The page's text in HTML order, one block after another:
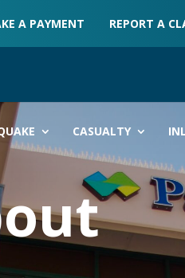
A PAYMENT REPORT A
CASUALTY